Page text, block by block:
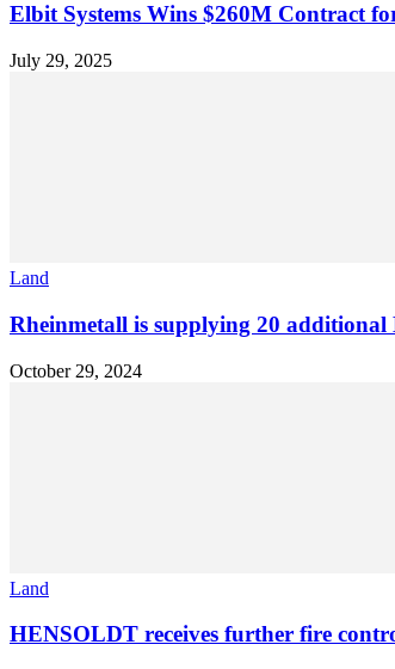
Elbit Systems Wins $260M Contract
July 29, 2025
Land
Rheinmetall is supplying 20
October 29, 2024
Land
HENSOLDT receives further fire